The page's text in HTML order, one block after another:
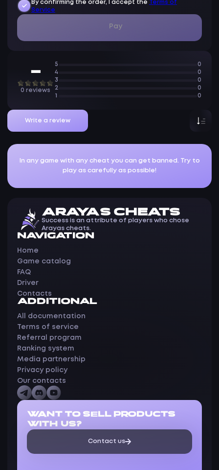
By confirming the order, I accept the Terms of
Service
Pay
—
0 reviews
5
0
4
0
3
0
2
0
1
0
Write a review
In any game with any cheat you can get banned. Try to
play as carefully as possible!
ARAYAS CHEATS
Success is an attribute of players who chose
Arayas cheats.
NAVIGATION
Home
Game catalog
FAQ
Driver
Contacts
ADDITIONAL
All documentation
Terms of service
Referral program
Ranking system
Media partnership
Privacy policy
Our contacts
WANT TO SELL PRODUCTS
WITH US?
Contact us